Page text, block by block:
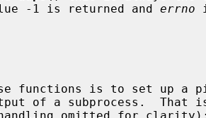
-1 is returned and
errno